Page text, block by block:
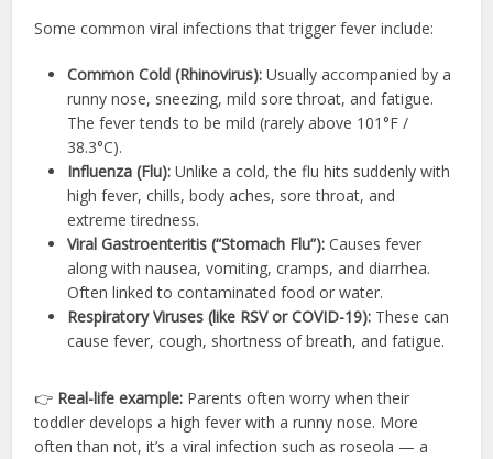
Some common viral infections that trigger fever include:
Common Cold (Rhinovirus): Usually accompanied by a
runny nose, sneezing, mild sore throat, and fatigue.
The fever tends to be mild (rarely above 101°F /
38.3°C).
Influenza (Flu): Unlike a cold, the flu hits suddenly with
high fever, chills, body aches, sore throat, and
extreme tiredness.
Viral Gastroenteritis (“Stomach Flu”): Causes fever
along with nausea, vomiting, cramps, and diarrhea.
Often linked to contaminated food or water.
Respiratory Viruses (like RSV or COVID-19): These can
cause fever, cough, shortness of breath, and fatigue.
👉 Real-life example: Parents often worry when their
toddler develops a high fever with a runny nose. More
often than not, it’s a viral infection such as roseola — a